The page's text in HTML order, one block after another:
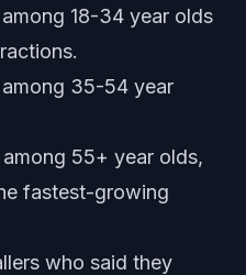
18-34 year olds
35-54 year
55+ year olds,
fastest-growing
who said they